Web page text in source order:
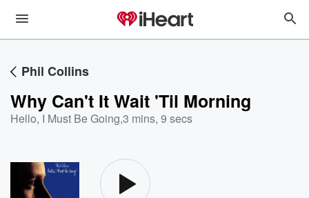
Phil Collins
Why Can't It Wait 'Til Morning
Hello, I Must Be Going,3 mins, 9 secs